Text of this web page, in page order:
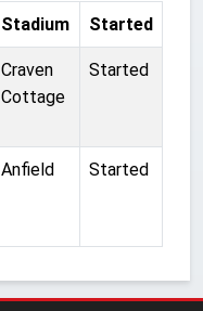
Stadium Started
Craven
Cottage
Started
Anfield Started